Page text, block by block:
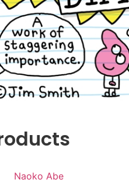
Naoko Abe